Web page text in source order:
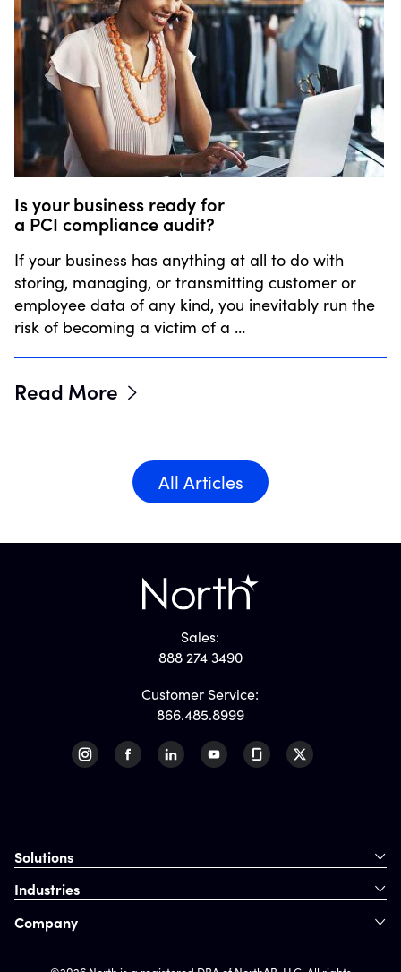
Is your business ready for
a PCI compliance audit?
If your business has anything at all to do with
storing, managing, or transmitting customer or
employee data of any kind, you inevitably run the
risk of becoming a victim of a …
Read More
All Articles
Sales:
888 274 3490
Customer Service:
866.485.8999
Solutions
Industries
Company